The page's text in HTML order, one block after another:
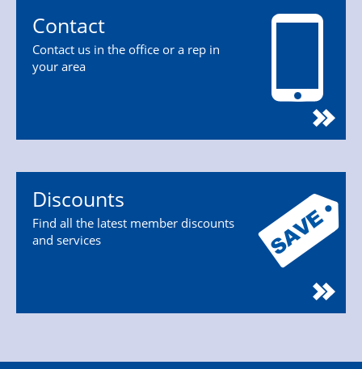
Contact
Contact us in the office or a rep in
your area
Discounts
Find all the latest member discounts
and services